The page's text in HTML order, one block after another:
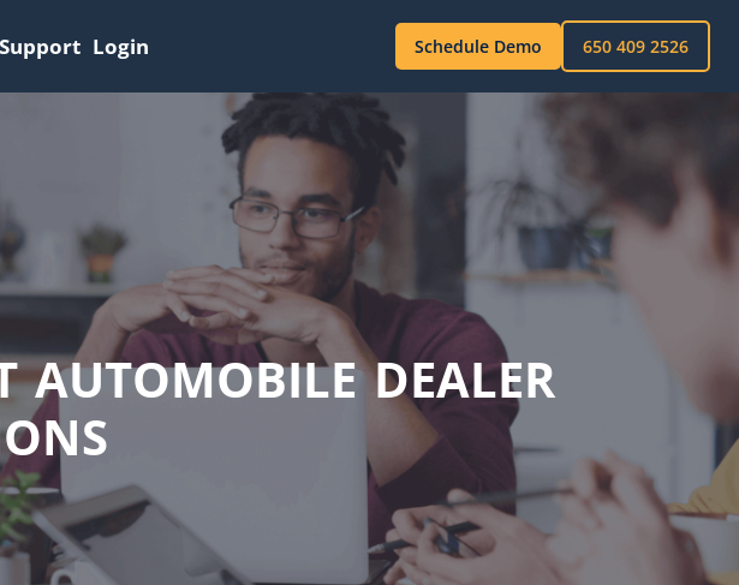
Support Login Schedule Demo 650 409 2526
AUTOMOBILE DEALER